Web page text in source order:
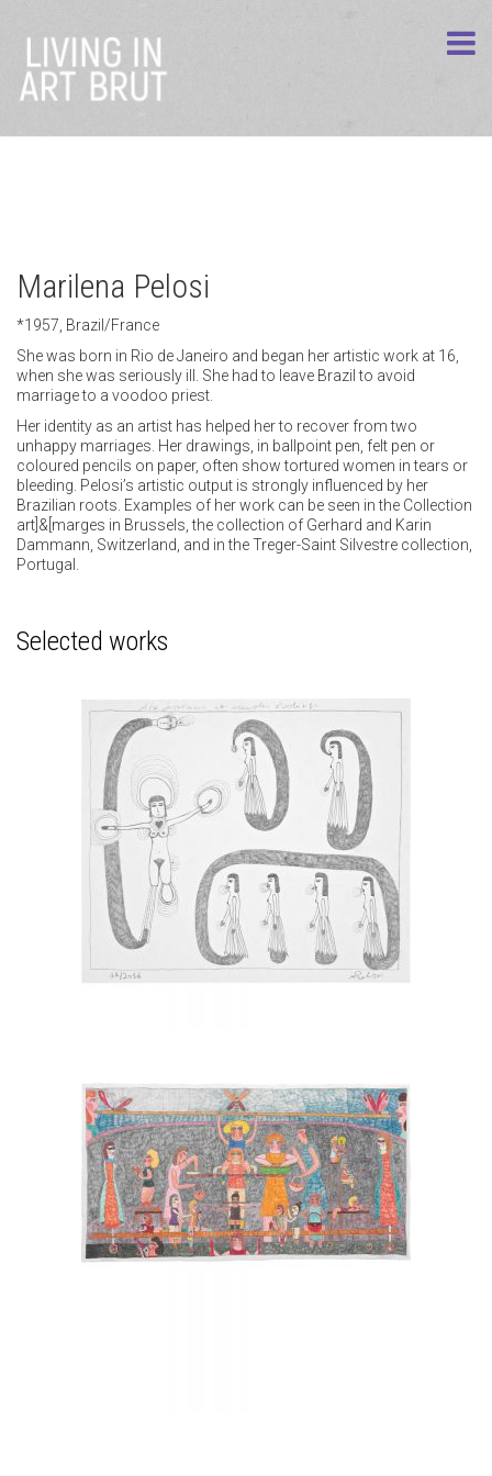
Marilena Pelosi
*1957, Brazil/France
She was born in Rio de Janeiro and began her artistic work at 16,
when she was seriously ill. She had to leave Brazil to avoid
marriage to a voodoo priest.
Her identity as an artist has helped her to recover from two
unhappy marriages. Her drawings, in ballpoint pen, felt pen or
coloured pencils on paper, often show tortured women in tears or
bleeding. Pelosi’s artistic output is strongly influenced by her
Brazilian roots. Examples of her work can be seen in the Collection
art]&[marges in Brussels, the collection of Gerhard and Karin
Dammann, Switzerland, and in the Treger-Saint Silvestre collection,
Portugal.
Selected works